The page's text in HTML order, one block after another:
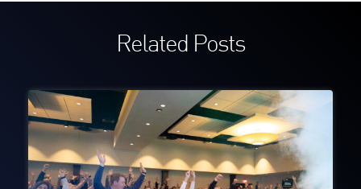
Related Posts